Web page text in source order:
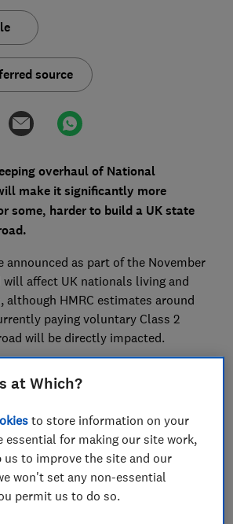
source
overhaul of National
make it significantly more
some, harder to build a UK state
announced as part of the November
will affect UK nationals living and
although HMRC estimates around
paying voluntary Class 2
will be directly impacted.
and the best alternatives to
as a preferred source on Google
more independent news written
journalists.
at Which?
to store information on your
essential for making our site work,
to improve the site and our
won't set any non-essential
permit us to do so.